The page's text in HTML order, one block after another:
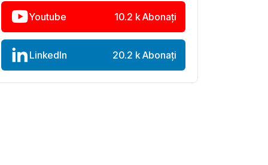
Youtube 10.2 k Abonați
LinkedIn 20.2 k Abonați